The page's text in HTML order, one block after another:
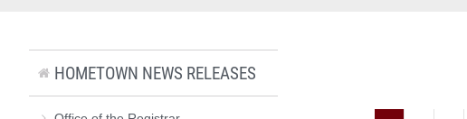
HOMETOWN NEWS RELEASES